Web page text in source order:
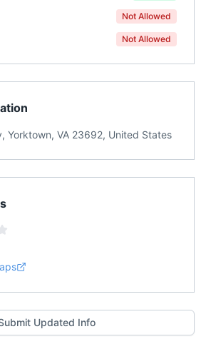
Not Allowed
Not Allowed
Yorktown, VA 23692, United States
Updated Info